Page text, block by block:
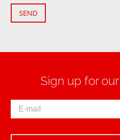
SEND
Sign up for